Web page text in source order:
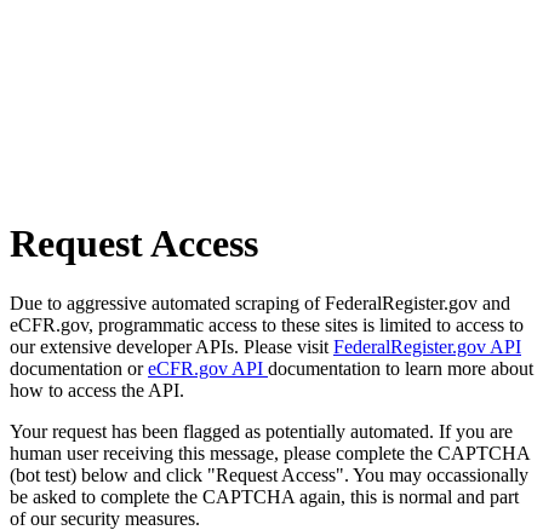
Request Access
Due to aggressive automated scraping of FederalRegister.gov and
eCFR.gov, programmatic access to these sites is limited to access to
our extensive developer APIs. Please visit FederalRegister.gov API
documentation oreCFR.gov API documentation to learn more about
how to access the API.
Your request has been flagged as potentially automated. If you are
human user receiving this message, please complete the CAPTCHA
(bot test) below and click "Request Access". You may occassionally
be asked to complete the CAPTCHA again, this is normal and part
of our security measures.